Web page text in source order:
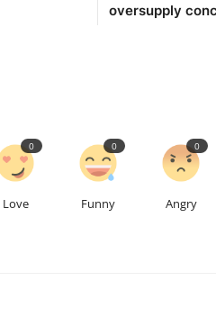
oversupply
Love
0
Funny
0
Angry
0